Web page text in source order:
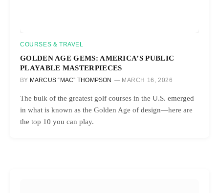
COURSES & TRAVEL
GOLDEN AGE GEMS: AMERICA’S PUBLIC
PLAYABLE MASTERPIECES
BY MARCUS “MAC” THOMPSON MARCH 16, 2026
The bulk of the greatest golf courses in the U.S. emerged
in what is known as the Golden Age of design—here are
the top 10 you can play.